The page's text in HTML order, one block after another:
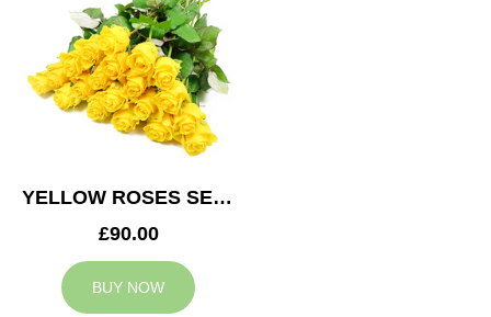
YELLOW ROSES SERVICE ARRANGEMENT
£90.00
BUY NOW